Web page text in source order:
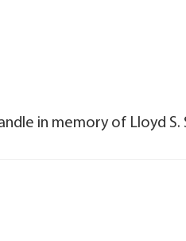
in memory of Lloyd S.